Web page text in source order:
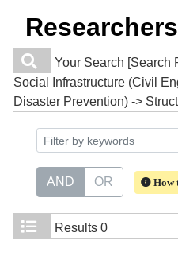
Researchers
Your Search [Search
Social Infrastructure (Civil
Disaster Prevention) ->
AND OR How
Results 0